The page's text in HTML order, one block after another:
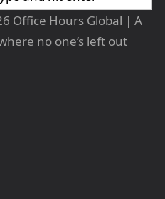
Office Hours Global | A
no one’s left out